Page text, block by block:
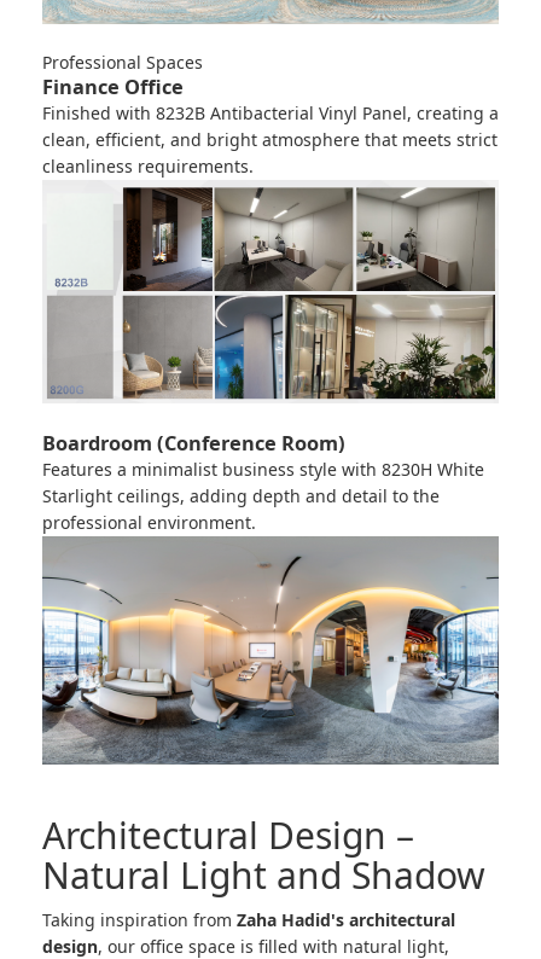
Professional Spaces
Finance Office
Finished with 8232B Antibacterial Vinyl Panel, creating a
clean, efficient, and bright atmosphere that meets strict
cleanliness requirements.
Boardroom (Conference Room)
Features a minimalist business style with 8230H White
Starlight ceilings, adding depth and detail to the
professional environment.
Architectural Design –
Natural Light and Shadow
Taking inspiration from Zaha Hadid's architectural
design, our office space is filled with natural light,